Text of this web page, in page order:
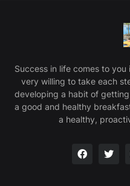
Success in life comes to
very willing to take each
developing a habit of
a good and healthy
a healthy,